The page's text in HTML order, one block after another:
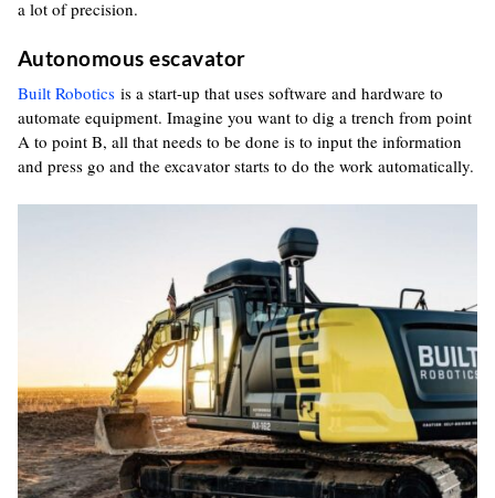
a lot of precision.
Autonomous escavator
Built Roboticsis a start-up that uses software and hardware to
automate equipment. Imagine you want to dig a trench from point
A to point B, all that needs to be done is to input the information
and press go and the excavator starts to do the work automatically.